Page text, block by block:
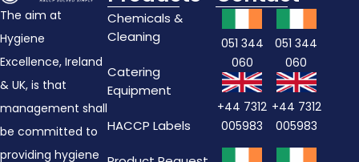
The aim at
Hygiene
Excellence, Ireland
& UK, is that
management shall
be committed to
providing hygiene
Chemicals &
Cleaning
Catering
Equipment
HACCP Labels
051 344
060
+44 7312
005983
051 344
060
+44 7312
005983